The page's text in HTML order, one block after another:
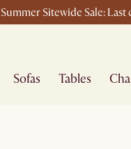
Summer Sitewide Sale:
Sofas Tables